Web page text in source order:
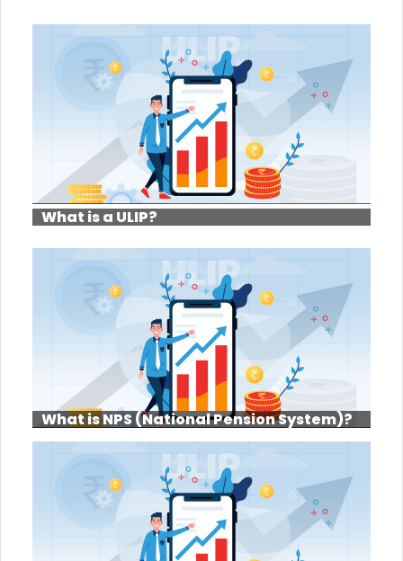
What is a ULIP?
What is NPS (National Pension System)?